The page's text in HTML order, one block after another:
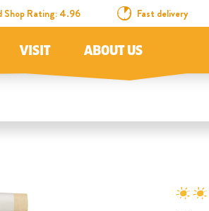
Shop Rating: 4.96 Fast delivery
VISIT ABOUT US